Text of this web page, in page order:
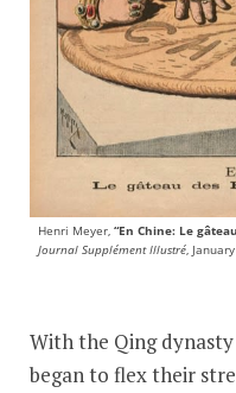
Henri Meyer,“En Chine: Le
Journal Supplément Illustré,
With the Qing
began to flex their